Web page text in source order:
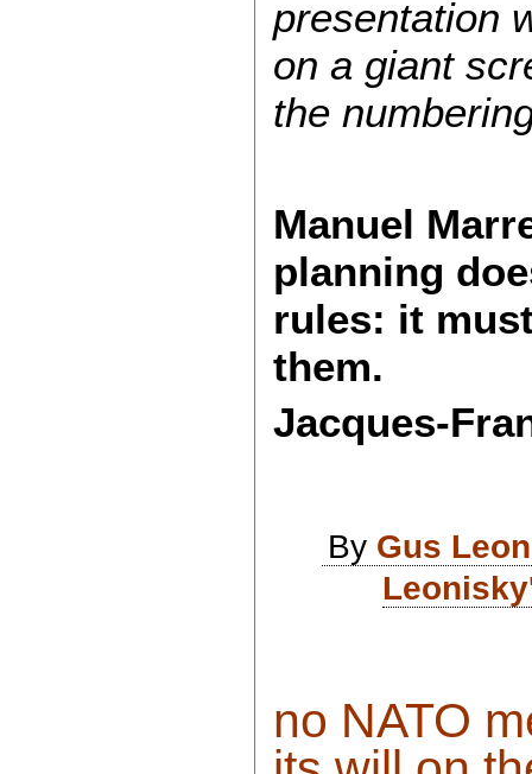
presentation
on a giant
the
Manuel
planning
rules: it
them.
Jacques-
By Gus
no NATO